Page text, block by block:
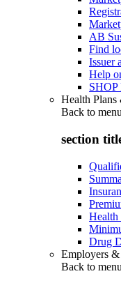
AB
Find
Issuer
Help
SHOP
Health Plans
Back to
section
Health
Drug
Employers &
Back to menu